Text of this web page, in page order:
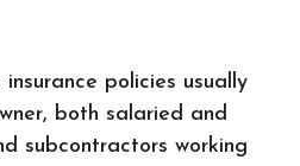
insurance policies usually
both salaried and
subcontractors working